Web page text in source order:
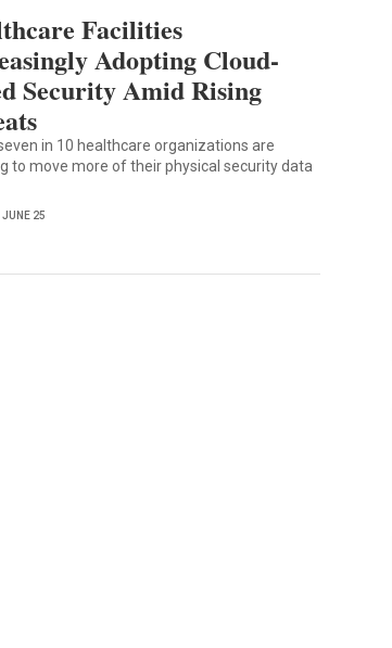
Facilities
Adopting Cloud-
Security Amid Rising
in 10 healthcare organizations are
to move more of their physical security data
JUNE 25